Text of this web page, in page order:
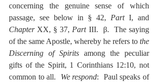
concerning the genuine sense of which
passage, see below in § 42, Part
Chapter XX, § 37, Part III.  β.  The saying
of the same Apostle, whereby he refers to the
Discerning of Spirits among the peculiar
gifts of the Spirit, 1 Corinthians 12:10, not
common to all. We respond:  Paul speaks of